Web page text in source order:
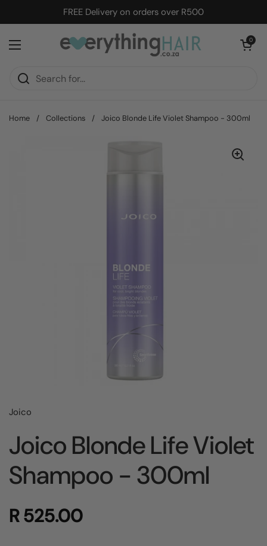
Skip to contentFREE Delivery on orders over R500
Open menu
Open cart
0
Home / Collections / Joico Blonde Life Violet Shampoo - 300ml
Joico
Joico Blonde Life Violet
Shampoo - 300ml
R 525.00